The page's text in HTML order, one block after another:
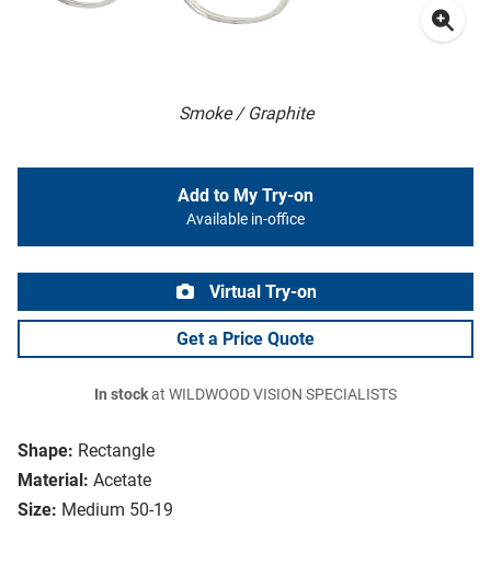
Smoke / Graphite
Shape: Rectangle
Material: Acetate
Size: Medium 50-19
Add to My Try-on
Available in-office
Virtual Try-on
Get a Price Quote
In stockat WILDWOOD VISION SPECIALISTS